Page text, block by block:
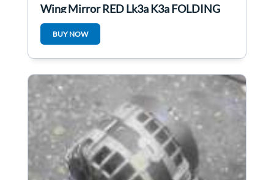
Wing Mirror RED Lk3a K3a FOLDING
BUY NOW